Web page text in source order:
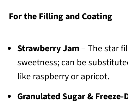
For the Filling and Coating
Strawberry Jam– The star
sweetness; can be
like raspberry or apricot.
Granulated Sugar &